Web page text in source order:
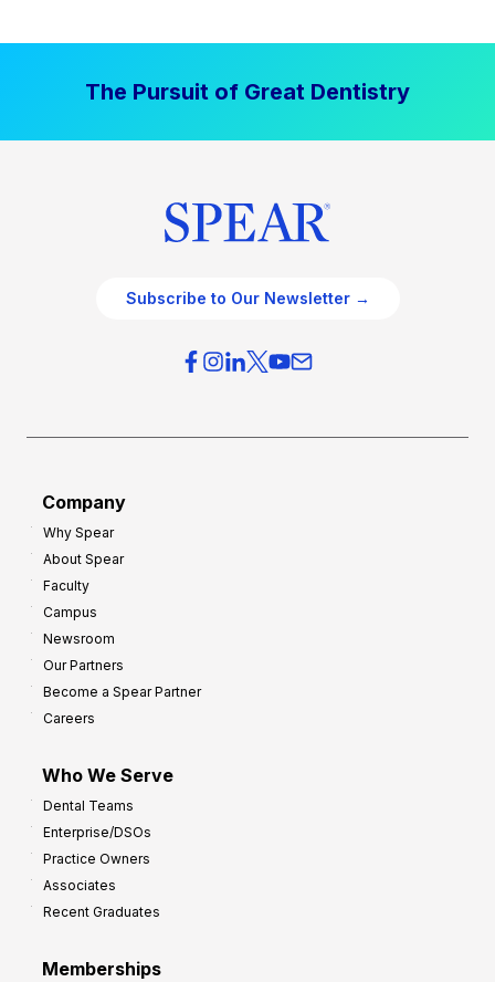
The Pursuit of Great Dentistry
Subscribe to Our Newsletter →
Company
Why Spear
About Spear
Faculty
Campus
Newsroom
Our Partners
Become a Spear Partner
Careers
Who We Serve
Dental Teams
Enterprise/DSOs
Practice Owners
Associates
Recent Graduates
Memberships